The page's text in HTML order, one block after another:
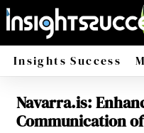
Insights Success
Navarra.is:
Communication